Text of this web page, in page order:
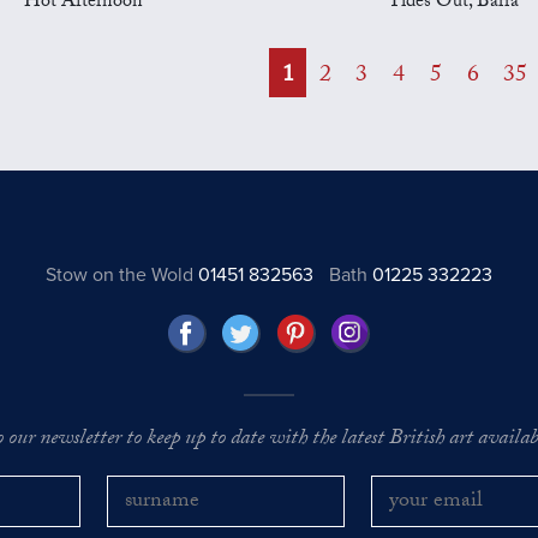
1 2 3 4 5 6 35
Stow on the Wold 01451 832563 Bath01225 332223
our newsletter to keep up to date with the latest British art